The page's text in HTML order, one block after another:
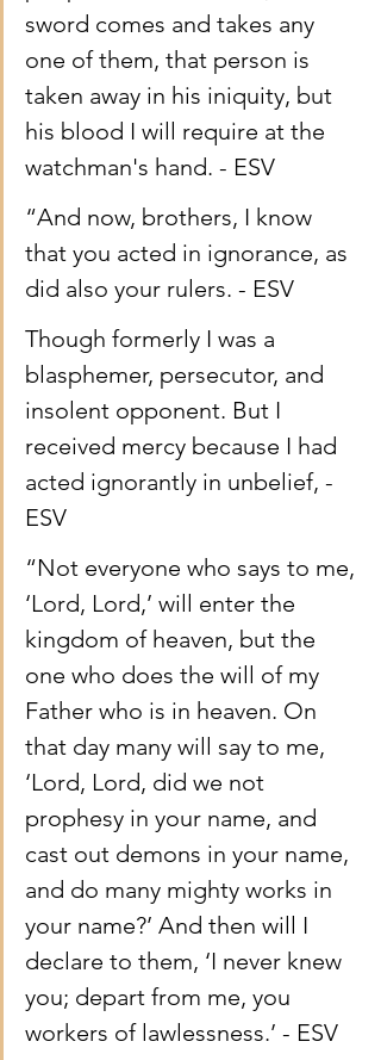
sword comes and takes any
one of them, that person is
taken away in his iniquity, but
his blood I will require at the
watchman's hand. - ESV
“And now, brothers, I know
that you acted in ignorance, as
did also your rulers. - ESV
Though formerly I was a
blasphemer, persecutor, and
insolent opponent. But I
received mercy because I had
acted ignorantly in unbelief, -
ESV
“Not everyone who says to me,
‘Lord, Lord,’ will enter the
kingdom of heaven, but the
one who does the will of my
Father who is in heaven. On
that day many will say to me,
‘Lord, Lord, did we not
prophesy in your name, and
cast out demons in your name,
and do many mighty works in
your name?’ And then will I
declare to them, ‘I never knew
you; depart from me, you
workers of lawlessness.’ - ESV